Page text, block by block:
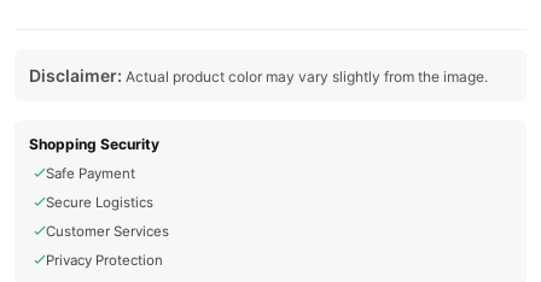
Disclaimer: Actual product color may vary slightly from the image.
Shopping Security
Safe Payment
Secure Logistics
Customer Services
Privacy Protection